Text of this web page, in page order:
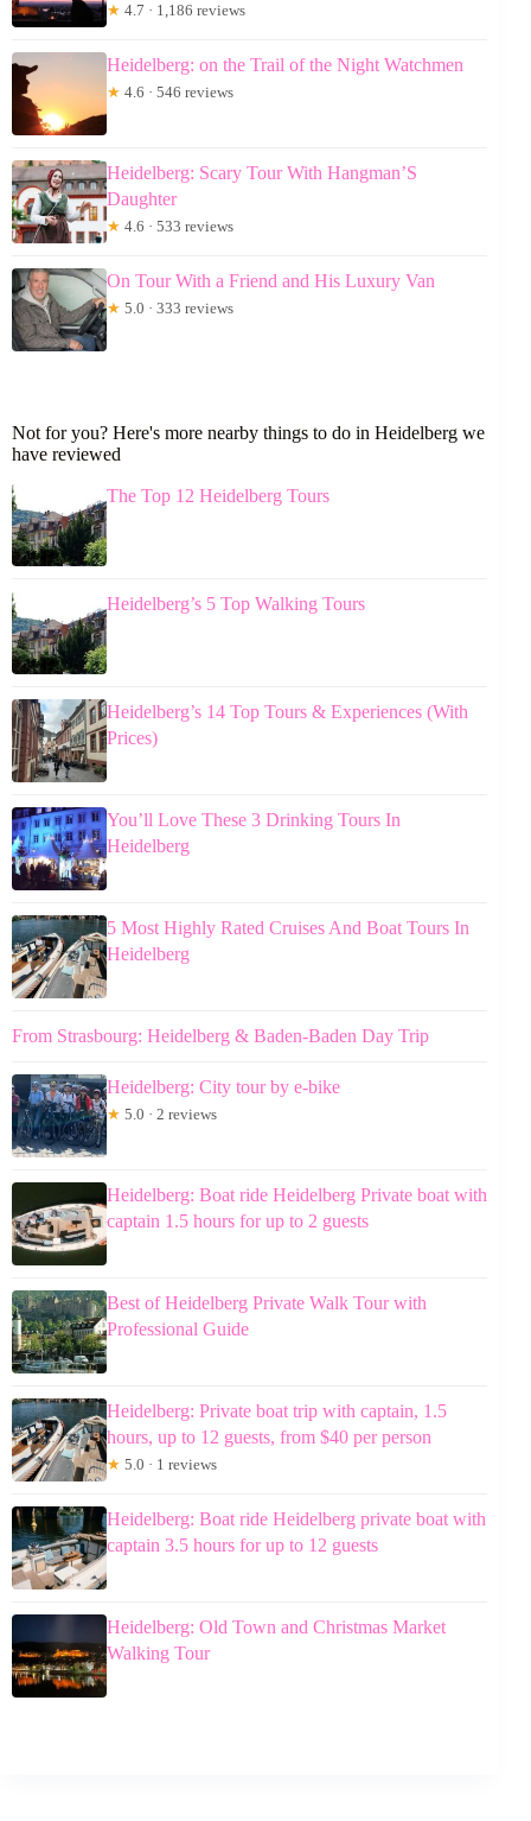
★ 4.7 · 1,186 reviews
Heidelberg: on the Trail of the Night Watchmen
★ 4.6 · 546 reviews
Heidelberg: Scary Tour With Hangman’S
Daughter
★ 4.6 · 533 reviews
On Tour With a Friend and His Luxury Van
★ 5.0 · 333 reviews
Not for you? Here's more nearby things to do in Heidelberg we
have reviewed
The Top 12 Heidelberg Tours
Heidelberg’s 5 Top Walking Tours
Heidelberg’s 14 Top Tours & Experiences (With
Prices)
You’ll Love These 3 Drinking Tours In
Heidelberg
5 Most Highly Rated Cruises And Boat Tours In
Heidelberg
From Strasbourg: Heidelberg & Baden-Baden Day Trip
Heidelberg: City tour by e-bike
★ 5.0 · 2 reviews
Heidelberg: Boat ride Heidelberg Private boat with
captain 1.5 hours for up to 2 guests
Best of Heidelberg Private Walk Tour with
Professional Guide
Heidelberg: Private boat trip with captain, 1.5
hours, up to 12 guests, from $40 per person
★ 5.0 · 1 reviews
Heidelberg: Boat ride Heidelberg private boat with
captain 3.5 hours for up to 12 guests
Heidelberg: Old Town and Christmas Market
Walking Tour